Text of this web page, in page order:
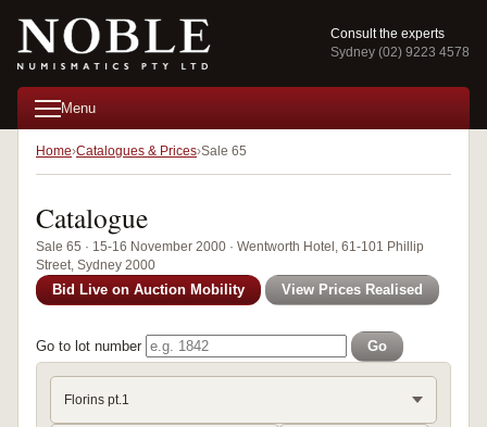
Consult the experts
Sydney (02) 9223 4578
Menu
Home Catalogues & Prices Sale 65
Catalogue
Sale 65 · 15-16 November 2000 · Wentworth Hotel, 61-101 Phillip
Street, Sydney 2000
Bid Live on Auction Mobility View Prices Realised
Go to lot number Go
Florins pt.1